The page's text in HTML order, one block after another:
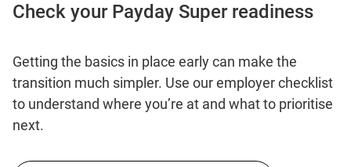
Check your Payday Super readiness
Getting the basics in place early can make the
transition much simpler. Use our employer checklist
to understand where you’re at and what to prioritise
next.